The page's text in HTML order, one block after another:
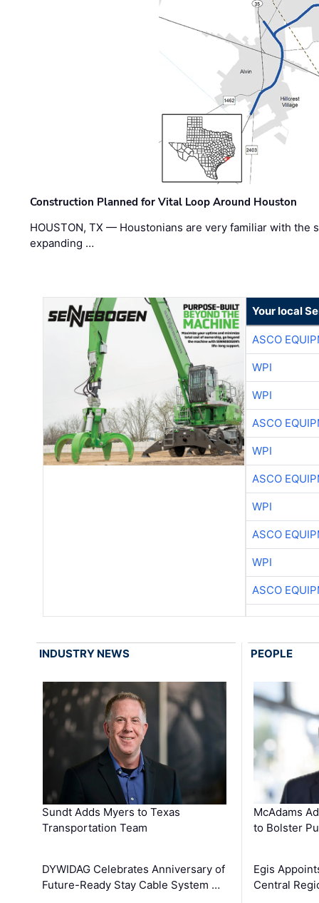
Construction Planned for Vital Loop Around Houston
HOUSTON, TX — Houstonians are very familiar with the
expanding …
Your local
ASCO
WPI
WPI
ASCO
WPI
ASCO
WPI
ASCO
WPI
ASCO
INDUSTRY NEWS
Sundt Adds Myers to Texas
Transportation Team
DYWIDAG Celebrates Anniversary of
Future-Ready Stay Cable System …
PEOPLE
McAdams
to Bolster
Egis
Central